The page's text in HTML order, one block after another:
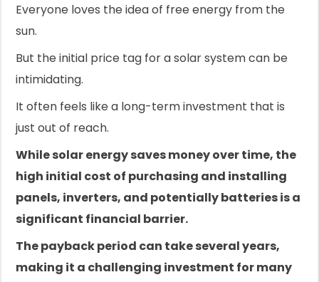
Everyone loves the idea of free energy from the
sun.
But the initial price tag for a solar system can be
intimidating.
It often feels like a long-term investment that is
just out of reach.
While solar energy saves money over time, the
high initial cost of purchasing and installing
panels, inverters, and potentially batteries is a
significant financial barrier.
The payback period can take several years,
making it a challenging investment for many